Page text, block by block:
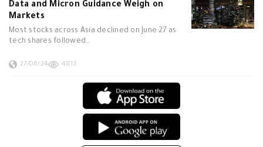
Data and Micron Guidance Weigh on
Markets
Most stocks across Asia declined on June 27 as
tech shares followed…
27/06/24 4813